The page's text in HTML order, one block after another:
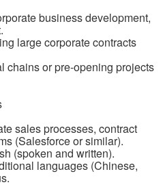
business development,
large corporate contracts
chains or pre-opening projects
sales processes, contract
(Salesforce or similar).
(spoken and written).
languages (Chinese,